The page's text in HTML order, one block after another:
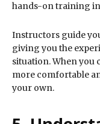
hands-on training
Instructors guide
giving you the
situation. When you
more comfortable
your own.